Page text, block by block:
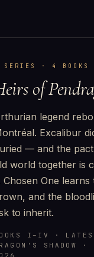
SERIES · 4 BOOKS
of
legend
Excalibur
— and the
world together is
Chosen One
and the
to inherit.
I–IV ·
SHADOW